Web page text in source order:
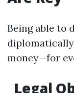
Being able to
money—for
Legal